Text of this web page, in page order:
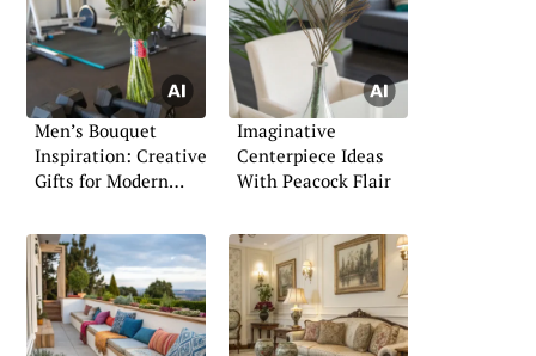
Men’s Bouquet
Inspiration: Creative
Gifts for Modern
Imaginative
Centerpiece Ideas
With Peacock Flair